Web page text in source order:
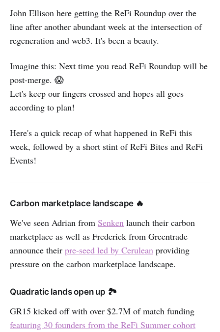
John Ellison here getting the ReFi Roundup over the
line after another abundant week at the intersection of
regeneration and web3. It's been a beauty.
Imagine this: Next time you read ReFi Roundup will be
post-merge. 😱
Let's keep our fingers crossed and hopes all goes
according to plan!
Here's a quick recap of what happened in ReFi this
week, followed by a short stint of ReFi Bites and ReFi
Events!
Carbon marketplace landscape 🔥
We've seen Adrian from Senken launch their carbon
marketplace as well as Frederick from Greentrade
announce their pre-seed led by Cerulean providing
pressure on the carbon marketplace landscape.
Quadratic lands open up 🏞
GR15 kicked off with over $2.7M of match funding
featuring 30 founders from the ReFi Summer cohort